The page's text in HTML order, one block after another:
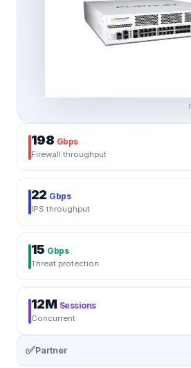
198 Gbps
Firewall throughput
22 Gbps
IPS throughput
15 Gbps
Threat protection
12M Sessions
Concurrent
✅Partner